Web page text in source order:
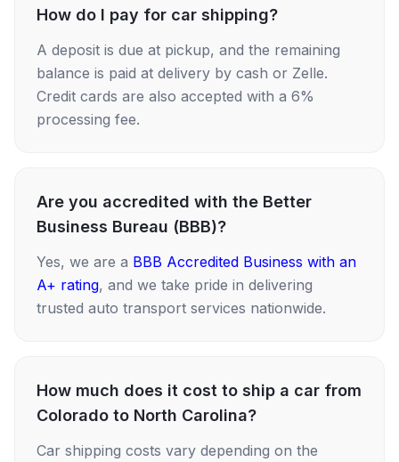
How do I pay for car shipping?
A deposit is due at pickup, and the remaining
balance is paid at delivery by cash or Zelle.
Credit cards are also accepted with a 6%
processing fee.
Are you accredited with the Better
Business Bureau (BBB)?
Yes, we are a BBB Accredited Business with an
A+ rating, and we take pride in delivering
trusted auto transport services nationwide.
How much does it cost to ship a car from
Colorado to North Carolina?
Car shipping costs vary depending on the